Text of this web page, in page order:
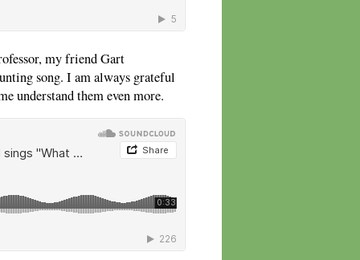
my friend Gart
song. I am always grateful
understand them even more.